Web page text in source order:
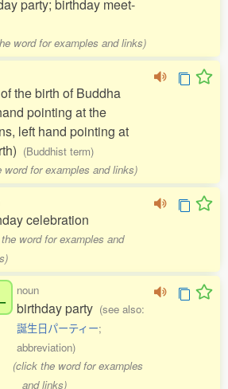
party; birthday meet-
word for examples and links)
the birth of Buddha
pointing at the
left hand pointing at
(Buddhist term)
word for examples and links)
celebration
word for examples and
noun
birthday party (see also:
誕生日パーティー;
abbreviation)
(click the word for examples
and links)